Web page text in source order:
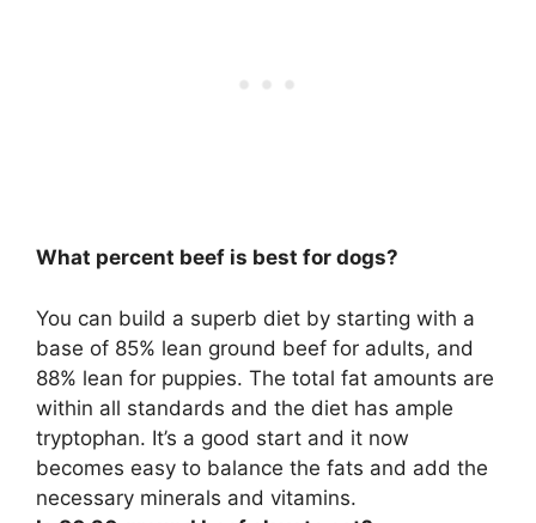
What percent beef is best for dogs?
You can build a superb diet by starting with a
base of 85% lean ground beef for adults, and
88% lean for puppies. The total fat amounts are
within all standards and the diet has ample
tryptophan. It’s a good start and it now
becomes easy to balance the fats and add the
necessary minerals and vitamins.